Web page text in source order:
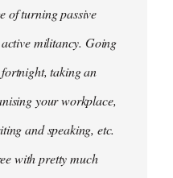
of turning passive
militancy. Going
taking an
your workplace,
and speaking, etc.
with pretty much